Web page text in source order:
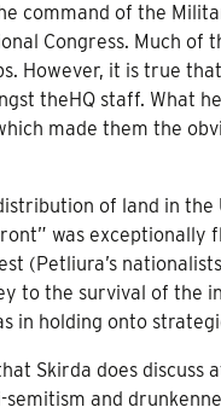
command of the
Congress. Much
However, it is true
theHQ staff. What
made them the
of land in the
was
(Petliura’s
to the survival of the
in holding onto
Skirda does discuss
and